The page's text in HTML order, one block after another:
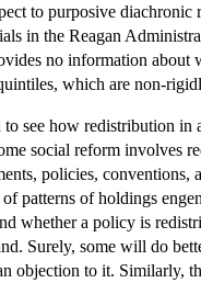
to purposive diachronic
in the Reagan
no information about
which are non-
to see how redistribution in
social reform involves
policies,
of patterns of holdings
whether a policy is
Surely, some will do
objection to it. Similarly,